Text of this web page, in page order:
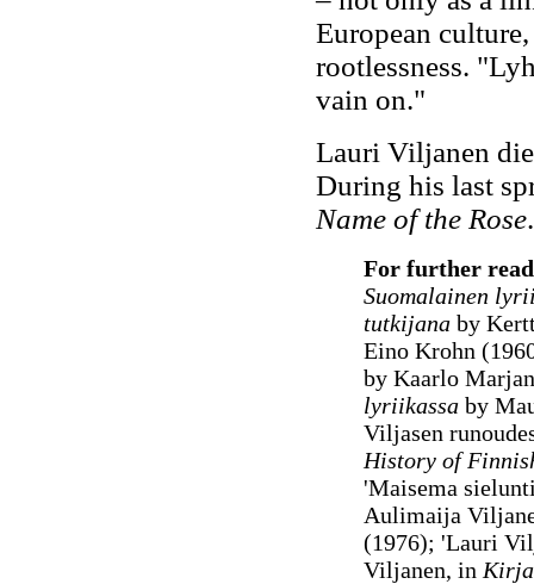
European
rootlessness.
vain on."
Lauri Viljanen
During his last
Name of the Rose.
For further
Suomalainen
tutkijanaby
Eino Krohn
by Kaarlo
lyriikassaby
Viljasen
History of
'Maisema
Aulimaija
(1976); 'Lauri
Viljanen, in